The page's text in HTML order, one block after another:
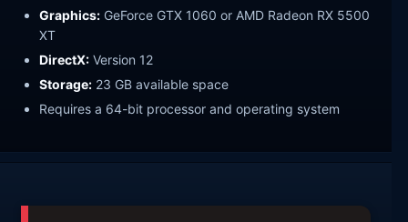
Graphics: GeForce GTX 1060 or AMD Radeon RX 5500
XT
DirectX: Version 12
Storage: 23 GB available space
Requires a 64-bit processor and operating system